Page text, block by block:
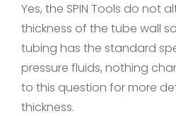
Yes, the SPIN Tools do not
thickness of the tube wall
tubing has the standard
pressure fluids, nothing
to this question for more
thickness.